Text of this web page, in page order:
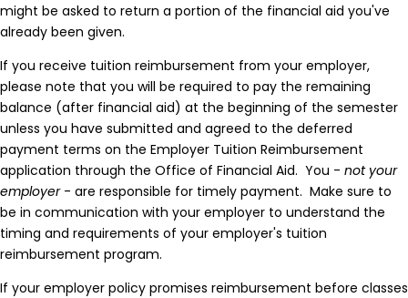
might be asked to return a portion of the financial aid you've
already been given.
If you receive tuition reimbursement from your employer,
please note that you will be required to pay the remaining
balance (after financial aid) at the beginning of the semester
unless you have submitted and agreed to the deferred
payment terms on the Employer Tuition Reimbursement
application through the Office of Financial Aid. You - not your
employer- are responsible for timely payment. Make sure to
be in communication with your employer to understand the
timing and requirements of your employer's tuition
reimbursement program.
If your employer policy promises reimbursement before classes